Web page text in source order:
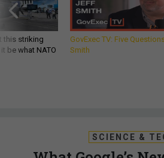
this striking
be what NATO
GovExec TV: Five
Smith
SCIENCE &